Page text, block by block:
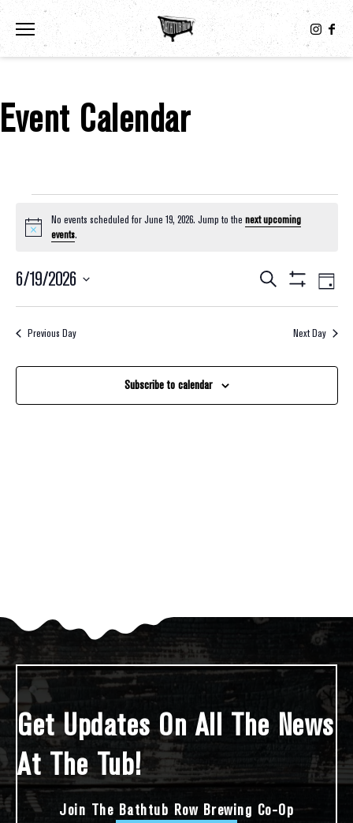
Toggle the navigation menu
Event Calendar
Notice
No events scheduled for June 19, 2026. Jump to thenext upcoming
events.
Events
Search
And
Views
Search
Filters
Day
6/19/2026
Select
date.Previous Day Next Day
Subscribe to calendar
Get Updates On All The News
At The Tub!
Join The Bathtub Row Brewing Co-Op